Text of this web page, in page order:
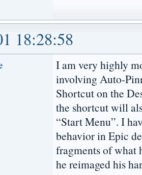
18:28:58
I am very highly
involving Auto-
Shortcut on the
the shortcut will
“Start Menu”. I
behavior in Epic
fragments of what
he reimaged his